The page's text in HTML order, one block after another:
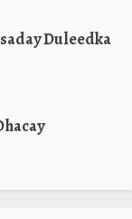
Duleedka